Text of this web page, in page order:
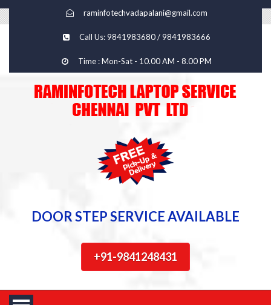
raminfotechvadapalani@gmail.com
Call Us: 9841983680 / 9841983666
Time : Mon-Sat - 10.00 AM - 8.00 PM
DOOR STEP SERVICE AVAILABLE
+91-9841248431